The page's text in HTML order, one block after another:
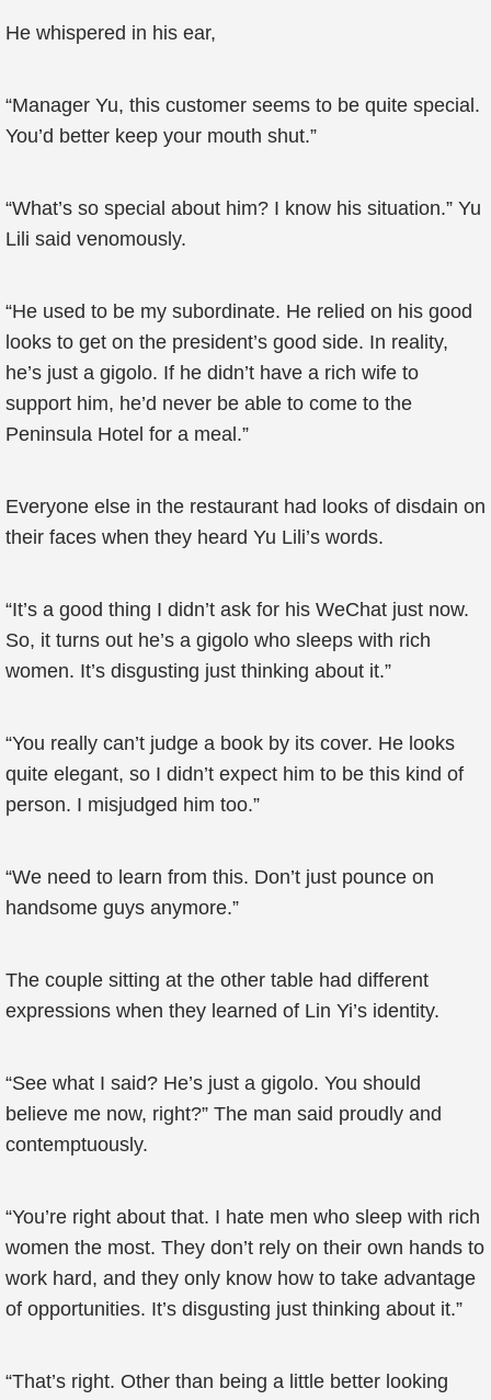
He whispered in his ear,
“Manager Yu, this customer seems to be quite special.
You’d better keep your mouth shut.”
“What’s so special about him? I know his situation.” Yu
Lili said venomously.
“He used to be my subordinate. He relied on his good
looks to get on the president’s good side. In reality,
he’s just a gigolo. If he didn’t have a rich wife to
support him, he’d never be able to come to the
Peninsula Hotel for a meal.”
Everyone else in the restaurant had looks of disdain on
their faces when they heard Yu Lili’s words.
“It’s a good thing I didn’t ask for his WeChat just now.
So, it turns out he’s a gigolo who sleeps with rich
women. It’s disgusting just thinking about it.”
“You really can’t judge a book by its cover. He looks
quite elegant, so I didn’t expect him to be this kind of
person. I misjudged him too.”
“We need to learn from this. Don’t just pounce on
handsome guys anymore.”
The couple sitting at the other table had different
expressions when they learned of Lin Yi’s identity.
“See what I said? He’s just a gigolo. You should
believe me now, right?” The man said proudly and
contemptuously.
“You’re right about that. I hate men who sleep with rich
women the most. They don’t rely on their own hands to
work hard, and they only know how to take advantage
of opportunities. It’s disgusting just thinking about it.”
“That’s right. Other than being a little better looking